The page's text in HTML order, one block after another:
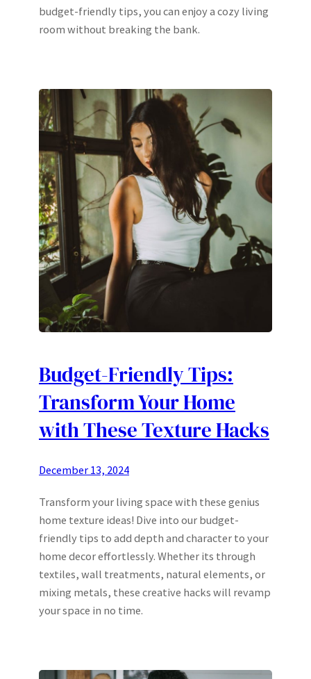
budget-friendly tips, you can enjoy a cozy living
room without breaking the bank.
Budget-Friendly Tips:
Transform Your Home
with These Texture Hacks
December 13, 2024
Transform your living space with these genius
home texture ideas! Dive into our budget-
friendly tips to add depth and character to your
home decor effortlessly. Whether its through
textiles, wall treatments, natural elements, or
mixing metals, these creative hacks will revamp
your space in no time.